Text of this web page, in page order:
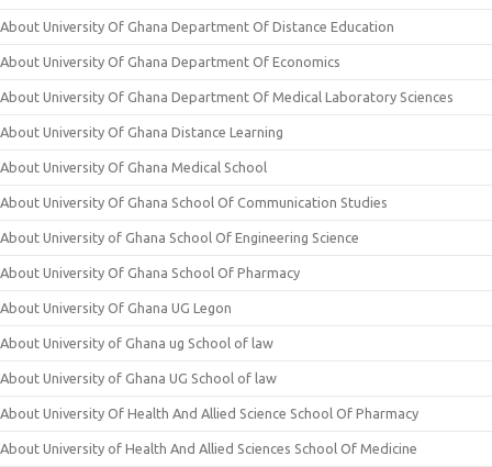
About University Of Ghana Department Of Distance Education
About University Of Ghana Department Of Economics
About University Of Ghana Department Of Medical Laboratory Sciences
About University Of Ghana Distance Learning
About University Of Ghana Medical School
About University Of Ghana School Of Communication Studies
About University of Ghana School Of Engineering Science
About University Of Ghana School Of Pharmacy
About University Of Ghana UG Legon
About University of Ghana ug School of law
About University of Ghana UG School of law
About University Of Health And Allied Science School Of Pharmacy
About University of Health And Allied Sciences School Of Medicine